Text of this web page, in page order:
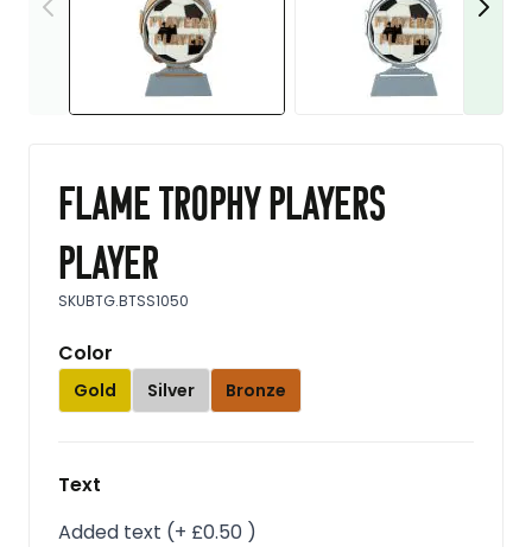
Flame trophy players
player
SKUBTG.BTSS1050
Color
Gold Silver Bronze
Text
Added text (+ £0.50 )